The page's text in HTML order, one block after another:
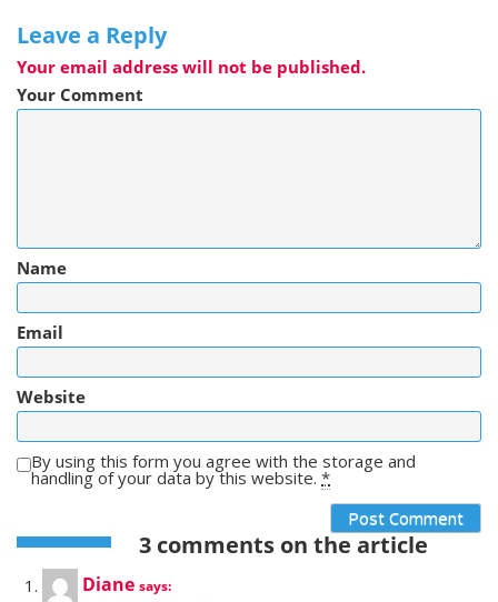
Leave a Reply
Your email address will not be published.
Your Comment
Name
Email
Website
By using this form you agree with the storage and
handling of your data by this website. *
3 comments on the article
Diane says: